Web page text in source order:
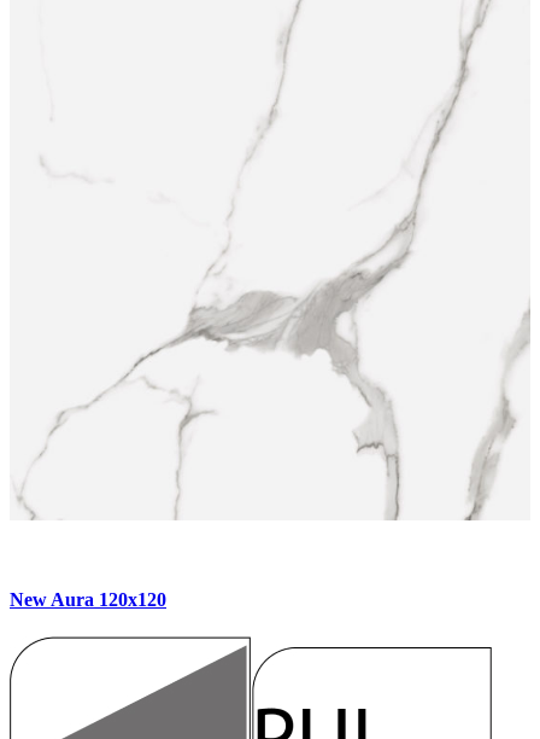
New Aura 120x120